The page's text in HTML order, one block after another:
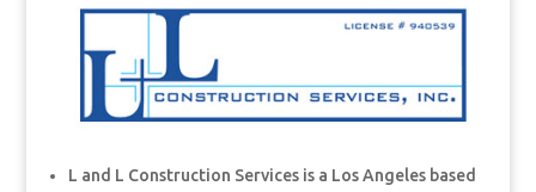
L and L Construction Services is a Los Angeles based